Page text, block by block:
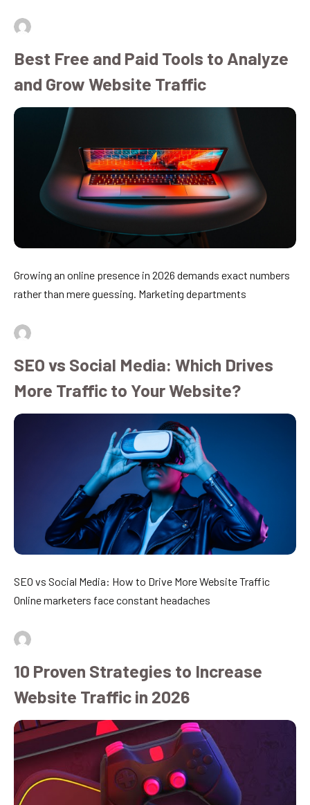
Best Free and Paid Tools to Analyze
and Grow Website Traffic
Growing an online presence in 2026 demands exact numbers
rather than mere guessing. Marketing departments
SEO vs Social Media: Which Drives
More Traffic to Your Website?
SEO vs Social Media: How to Drive More Website Traffic
Online marketers face constant headaches
10 Proven Strategies to Increase
Website Traffic in 2026